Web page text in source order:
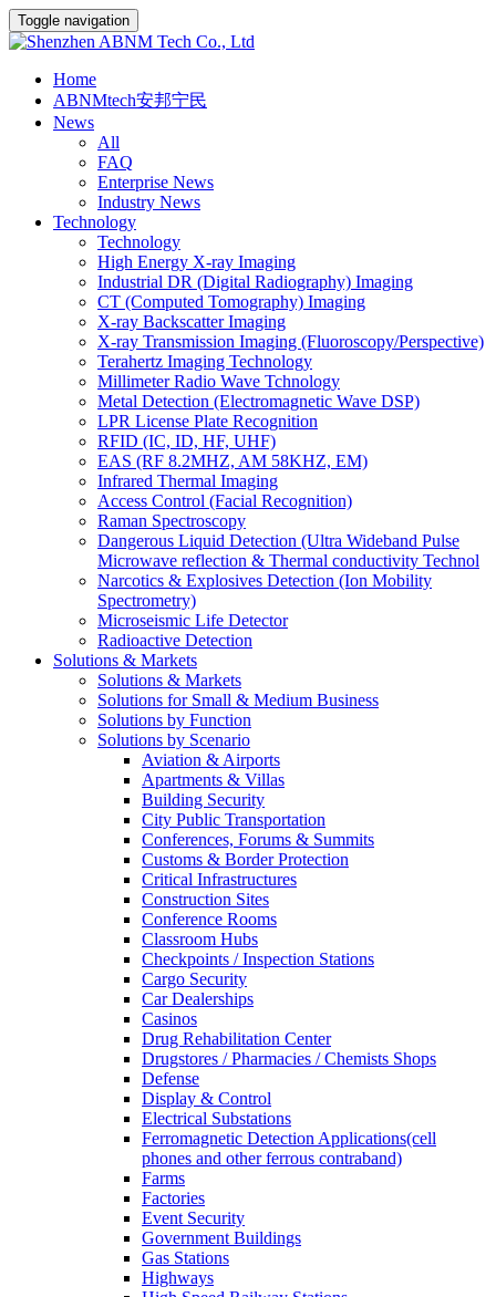
Toggle navigation
Home
ABNMtech安邦宁民
News
All
FAQ
Enterprise News
Industry News
Technology
Technology
High Energy X-ray Imaging
Industrial DR (Digital Radiography) Imaging
CT (Computed Tomography) Imaging
X-ray Backscatter Imaging
X-ray Transmission Imaging (Fluoroscopy/Perspective)
Terahertz Imaging Technology
Millimeter Radio Wave Tchnology
Metal Detection (Electromagnetic Wave DSP)
LPR License Plate Recognition
RFID (IC, ID, HF, UHF)
EAS (RF 8.2MHZ, AM 58KHZ, EM)
Infrared Thermal Imaging
Access Control (Facial Recognition)
Raman Spectroscopy
Dangerous Liquid Detection (Ultra Wideband Pulse
Microwave reflection & Thermal conductivity Technol
Narcotics & Explosives Detection (Ion Mobility
Spectrometry)
Microseismic Life Detector
Radioactive Detection
Solutions & Markets
Solutions & Markets
Solutions for Small & Medium Business
Solutions by Function
Solutions by Scenario
Aviation & Airports
Apartments & Villas
Building Security
City Public Transportation
Conferences, Forums & Summits
Customs & Border Protection
Critical Infrastructures
Construction Sites
Conference Rooms
Classroom Hubs
Checkpoints / Inspection Stations
Cargo Security
Car Dealerships
Casinos
Drug Rehabilitation Center
Drugstores / Pharmacies / Chemists Shops
Defense
Display & Control
Electrical Substations
Ferromagnetic Detection Applications(cell
phones and other ferrous contraband)
Farms
Factories
Event Security
Government Buildings
Gas Stations
Highways